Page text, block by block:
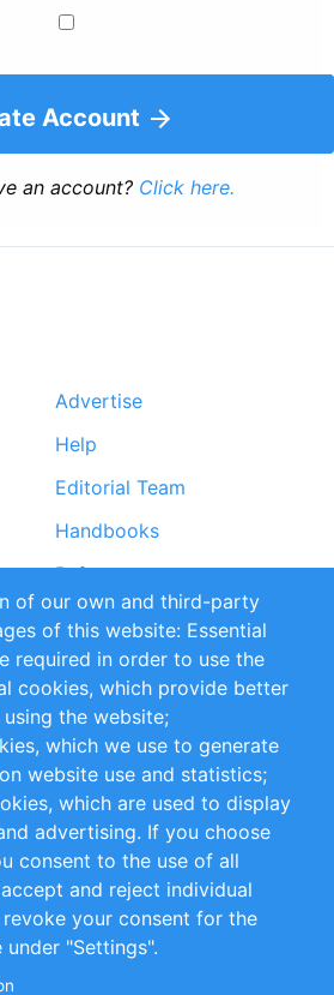
Account
an account? Click here.
Advertise
Help
Editorial Team
Handbooks
References
Sustainability
Terms and Conditions
50
of our own and third-party
of this website: Essential
required in order to use the
cookies, which provide better
the website;
which we use to generate
website use and statistics;
which are used to display
advertising. If you choose
consent to the use of all
and reject individual
your consent for the
"Settings".